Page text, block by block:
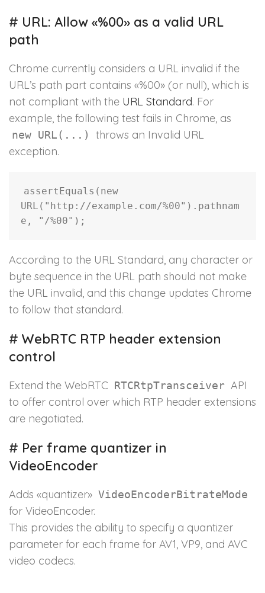
# URL: Allow «%00» as a valid URL
path
Chrome currently considers a URL invalid if the
URL’s path part contains «%00» (or null), which is
not compliant with the URL Standard. For
example, the following test fails in Chrome, as
new URL(...)
throws an Invalid URL
exception.
assertEquals ( new
URL ( "http://example.com/%00" ) . pathnam
e , "/%00" ) ;
According to the URL Standard, any character or
byte sequence in the URL path should not make
the URL invalid, and this change updates Chrome
to follow that standard.
# WebRTC RTP header extension
control
Extend the WebRTC RTCRtpTransceiver API
to offer control over which RTP header extensions
are negotiated.
# Per frame quantizer in
VideoEncoder
Adds «quantizer» VideoEncoderBitrateMode
for VideoEncoder.
This provides the ability to specify a quantizer
parameter for each frame for AV1, VP9, and AVC
video codecs.